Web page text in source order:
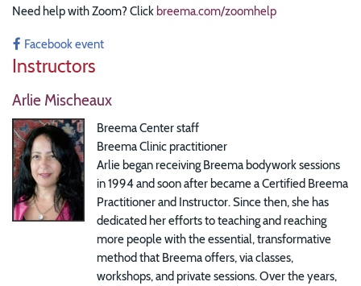
Need help with Zoom? Click breema.com/zoomhelp
Facebook event
Instructors
Arlie Mischeaux
Breema Center staff
Breema Clinic practitioner
Arlie began receiving Breema bodywork sessions
in 1994 and soon after became a Certified Breema
Practitioner and Instructor. Since then, she has
dedicated her efforts to teaching and reaching
more people with the essential, transformative
method that Breema offers, via classes,
workshops, and private sessions. Over the years,